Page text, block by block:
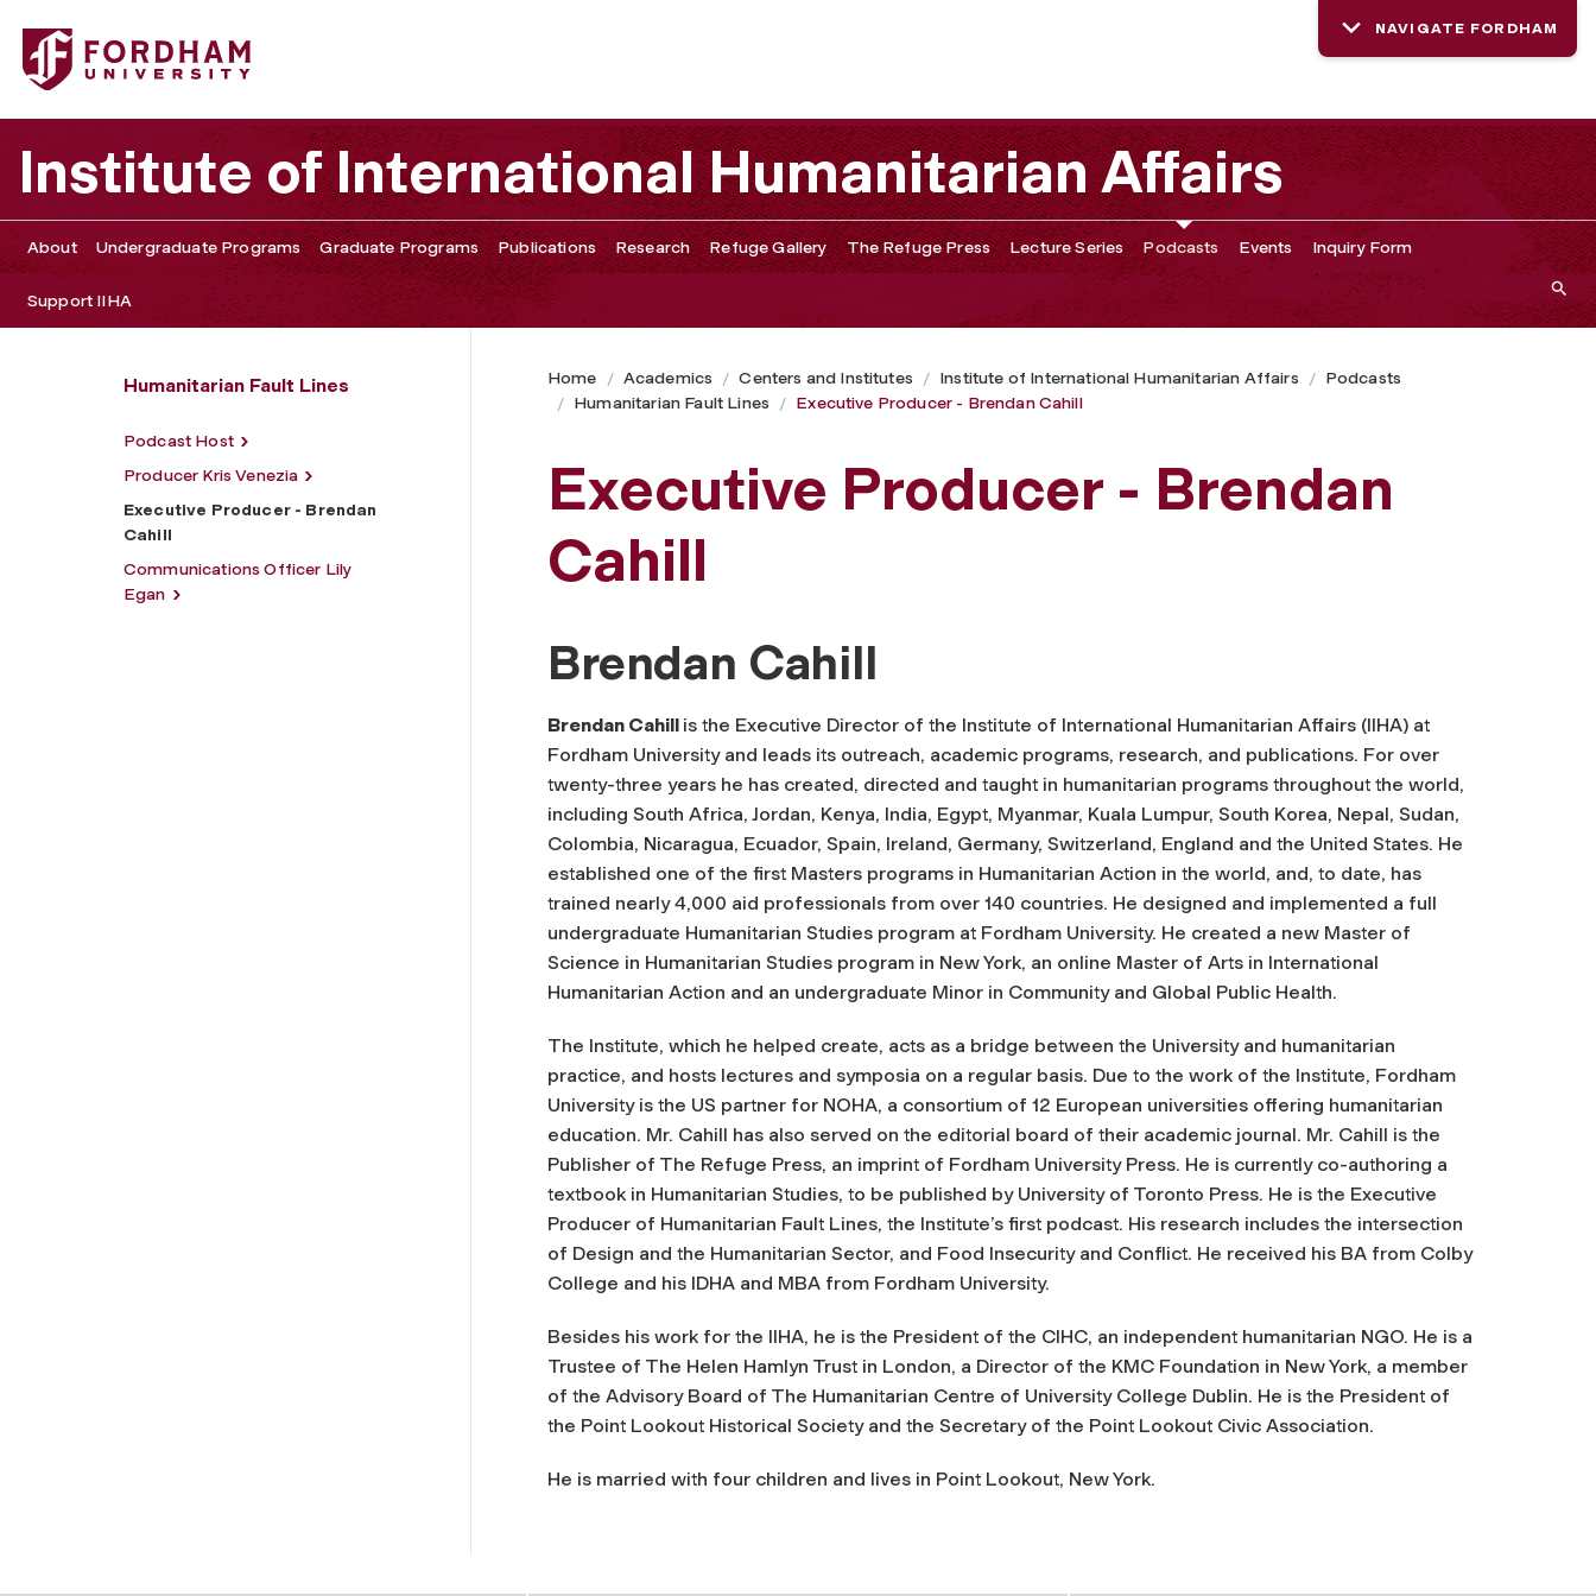
Fordham University - Executive Producer - Brendan Cahill
NAVIGATE FORDHAM
Institute of International Humanitarian Affairs
About Undergraduate Programs Graduate Programs Publications Research Refuge Gallery The Refuge Press Lecture Series Podcasts Events Inquiry Form
Support IIHA
Humanitarian Fault Lines
Podcast Host
Producer Kris Venezia
Executive Producer - Brendan
Cahill
Communications Officer Lily
Egan
Home Academics Centers and Institutes Institute of International Humanitarian Affairs
Podcasts
Humanitarian Fault Lines
Executive Producer - Brendan Cahill
Executive Producer - Brendan
Cahill
Brendan Cahill
Brendan Cahill is the Executive Director of the Institute of International Humanitarian Affairs (IIHA) at
Fordham University and leads its outreach, academic programs, research, and publications. For over
twenty-three years he has created, directed and taught in humanitarian programs throughout the world,
including South Africa, Jordan, Kenya, India, Egypt, Myanmar, Kuala Lumpur, South Korea, Nepal, Sudan,
Colombia, Nicaragua, Ecuador, Spain, Ireland, Germany, Switzerland, England and the United States. He
established one of the first Masters programs in Humanitarian Action in the world, and, to date, has
trained nearly 4,000 aid professionals from over 140 countries. He designed and implemented a full
undergraduate Humanitarian Studies program at Fordham University. He created a new Master of
Science in Humanitarian Studies program in New York, an online Master of Arts in International
Humanitarian Action and an undergraduate Minor in Community and Global Public Health.
The Institute, which he helped create, acts as a bridge between the University and humanitarian
practice, and hosts lectures and symposia on a regular basis. Due to the work of the Institute, Fordham
University is the US partner for NOHA, a consortium of 12 European universities offering humanitarian
education. Mr. Cahill has also served on the editorial board of their academic journal. Mr. Cahill is the
Publisher of The Refuge Press, an imprint of Fordham University Press. He is currently co-authoring a
textbook in Humanitarian Studies, to be published by University of Toronto Press. He is the Executive
Producer of Humanitarian Fault Lines, the Institute’s first podcast. His research includes the intersection
of Design and the Humanitarian Sector, and Food Insecurity and Conflict. He received his BA from Colby
College and his IDHA and MBA from Fordham University.
Besides his work for the IIHA, he is the President of the CIHC, an independent humanitarian NGO. He is a
Trustee of The Helen Hamlyn Trust in London, a Director of the KMC Foundation in New York, a member
of the Advisory Board of The Humanitarian Centre of University College Dublin. He is the President of
the Point Lookout Historical Society and the Secretary of the Point Lookout Civic Association.
He is married with four children and lives in Point Lookout, New York.